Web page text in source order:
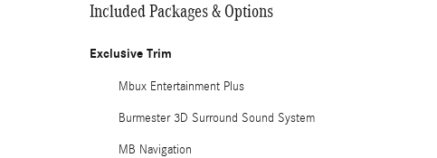
Included Packages & Options
Exclusive Trim
Mbux Entertainment Plus
Burmester 3D Surround Sound System
MB Navigation